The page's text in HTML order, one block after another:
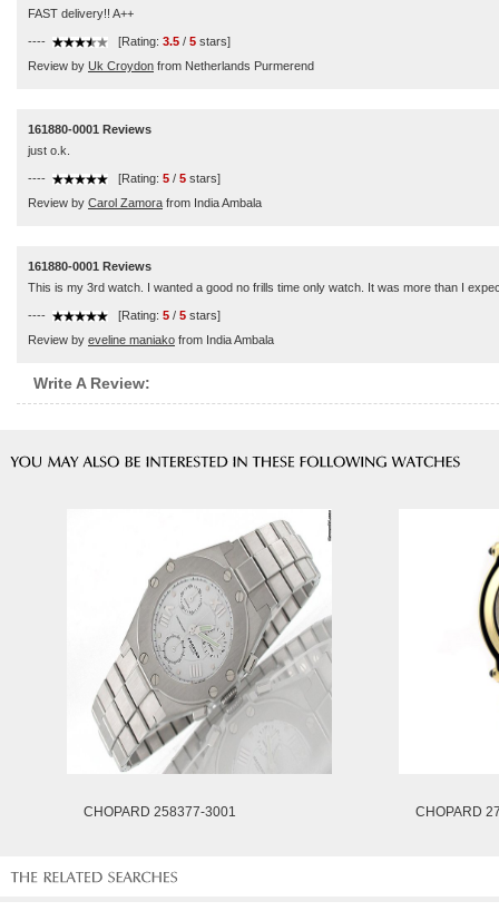
FAST delivery!! A++
---- [Rating: 3.5 / 5 stars]
Review by Uk Croydon from Netherlands Purmerend
161880-0001 Reviews
just o.k.
---- [Rating: 5 / 5 stars]
Review by Carol Zamora from India Ambala
161880-0001 Reviews
This is my 3rd watch. I wanted a good no frills time only watch. It was more than I
---- [Rating: 5 / 5 stars]
Review by eveline maniako from India Ambala
Write A Review:
CHOPARD 258377-3001 CHOPARD